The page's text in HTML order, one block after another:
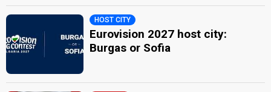
HOST CITY
Eurovision 2027 host city:
Burgas or Sofia